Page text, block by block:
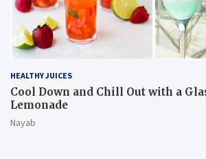
HEALTHY JUICES
Cool Down and Chill Out with a
Lemonade
Nayab